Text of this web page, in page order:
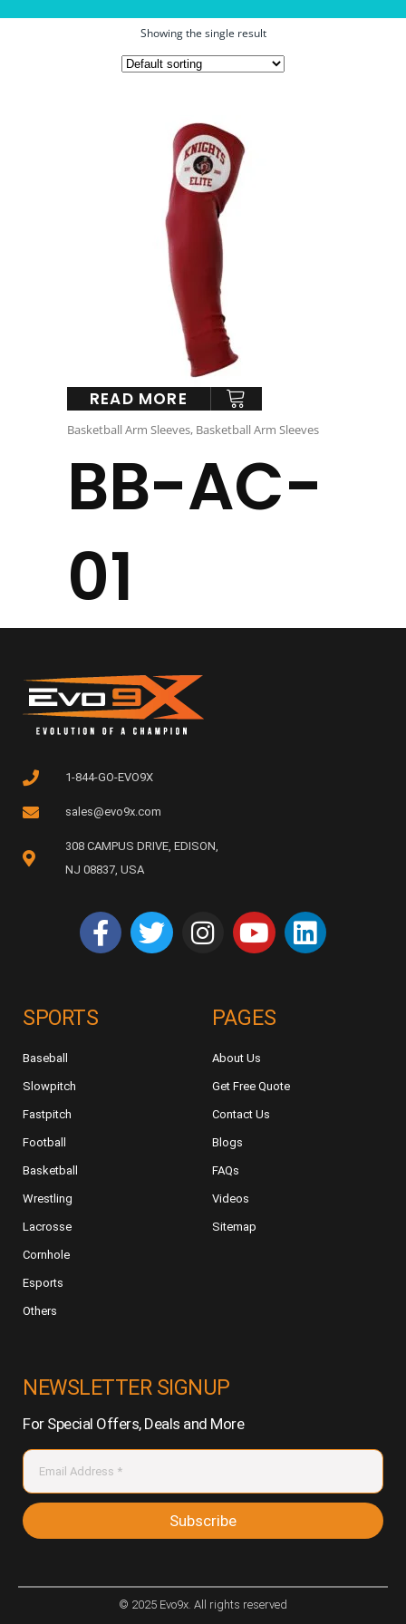
Showing the single result
READ MORE
Basketball Arm Sleeves, Basketball Arm Sleeves
BB-AC-
01
1-844-GO-EVO9X
sales@evo9x.com
308 CAMPUS DRIVE, EDISON,
NJ 08837, USA
SPORTS
Baseball
Slowpitch
Fastpitch
Football
Basketball
Wrestling
Lacrosse
Cornhole
Esports
Others
PAGES
About Us
Get Free Quote
Contact Us
Blogs
FAQs
Videos
Sitemap
NEWSLETTER SIGNUP
For Special Offers, Deals and More
Subscribe
© 2025 Evo9x. All rights reserved